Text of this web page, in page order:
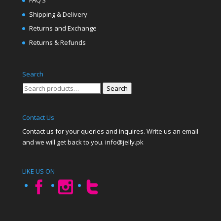
Shipping & Delivery
Returns and Exchange
Returns & Refunds
Search
Search
Search
Contact Us
Contact us for your queries and inquires. Write us an email
and we will get back to you. info@jelly.pk
LIKE US ON